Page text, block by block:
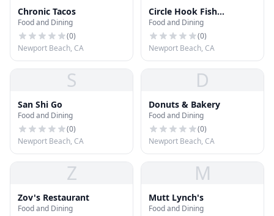
Chronic Tacos
Food and Dining
(0)
Newport Beach, CA
Circle Hook Fish
Company
Food and Dining
(0)
Newport Beach, CA
S
San Shi Go
Food and Dining
(0)
Newport Beach, CA
D
Donuts & Bakery
Food and Dining
(0)
Newport Beach, CA
Z
Zov's Restaurant
Food and Dining
M
Mutt Lynch's
Food and Dining